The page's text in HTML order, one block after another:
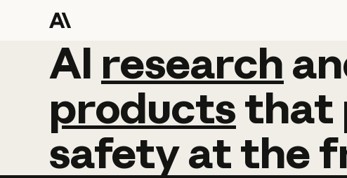
AI research
AI research
productsthat
safetyatthe